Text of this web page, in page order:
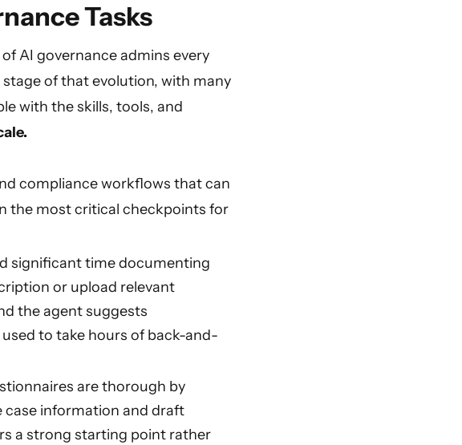
Tasks
AI governance admins every
of that evolution, with many
with the skills, tools, and
compliance workflows that can
the most critical checkpoints for
significant time documenting
or upload relevant
the agent suggests
to take hours of back-and-
are thorough by
case information and draft
a strong starting point rather